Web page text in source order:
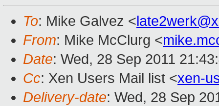
To: Mike Galvez <
From: Mike McClurg <
Date: Wed, 28 Sep 2011
Cc: Xen Users Mail list <xen-
Delivery-date: Wed, 28 Sep